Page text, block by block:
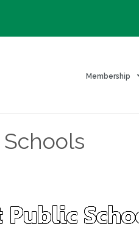
Membership